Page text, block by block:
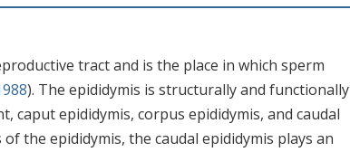
tract and is the place in which sperm
). The epididymis is structurally and functionally
epididymis, corpus epididymis, and caudal
the epididymis, the caudal epididymis plays an